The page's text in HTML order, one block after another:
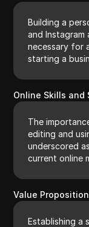
Building a
and
necessary for
starting a
Online Skills and
The
editing and
underscored
current online
Value Proposition
Establishing a